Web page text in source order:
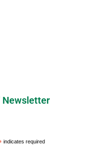
Newsletter
indicates required